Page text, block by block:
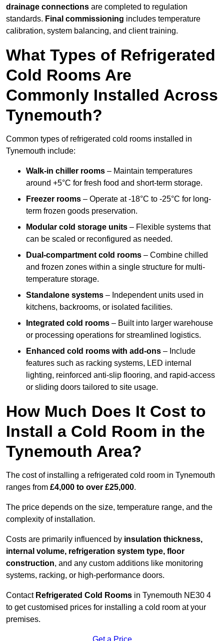
drainage connections are completed to regulation
standards. Final commissioning includes temperature
calibration, system balancing, and client training.
What Types of Refrigerated
Cold Rooms Are
Commonly Installed Across
Tynemouth?
Common types of refrigerated cold rooms installed in
Tynemouth include:
Walk-in chiller rooms – Maintain temperatures
around +5°C for fresh food and short-term storage.
Freezer rooms – Operate at -18°C to -25°C for long-
term frozen goods preservation.
Modular cold storage units – Flexible systems that
can be scaled or reconfigured as needed.
Dual-compartment cold rooms – Combine chilled
and frozen zones within a single structure for multi-
temperature storage.
Standalone systems – Independent units used in
kitchens, backrooms, or isolated facilities.
Integrated cold rooms – Built into larger warehouse
or processing operations for streamlined logistics.
Enhanced cold rooms with add-ons – Include
features such as racking systems, LED internal
lighting, reinforced anti-slip flooring, and rapid-access
or sliding doors tailored to site usage.
How Much Does It Cost to
Install a Cold Room in the
Tynemouth Area?
The cost of installing a refrigerated cold room in Tynemouth
ranges from £4,000 to over £25,000.
The price depends on the size, temperature range, and the
complexity of installation.
Costs are primarily influenced by insulation thickness,
internal volume, refrigeration system type, floor
construction, and any custom additions like monitoring
systems, racking, or high-performance doors.
Contact Refrigerated Cold Rooms in Tynemouth NE30 4
to get customised prices for installing a cold room at your
premises.